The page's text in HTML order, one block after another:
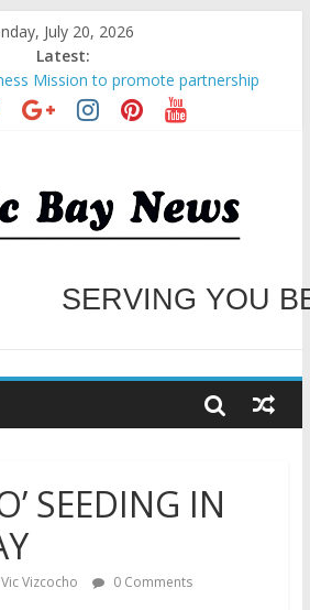
July 20, 2026
Latest:
Mission to promote partnership
Ecozones Color Run Fest across four
Report for Transforming Retail
Global Causes
No 25
Next Steps for Subic E-Waste
TO OUR
SERVING YOU
SEEDING IN
Vic Vizcocho 0 Comments